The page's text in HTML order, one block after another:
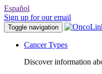
Español
Sign up for our email
Toggle navigation
Cancer Types
Discover information